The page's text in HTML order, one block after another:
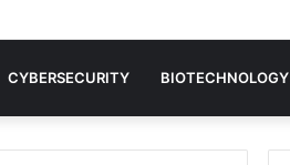
CYBERSECURITY BIOTECHNOLOGY